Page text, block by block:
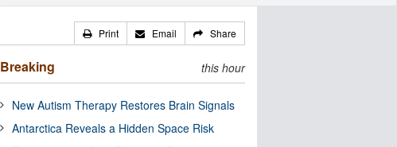
Print Email Share
Breaking this hour
New Autism Therapy Restores Brain Signals
Antarctica Reveals a Hidden Space Risk